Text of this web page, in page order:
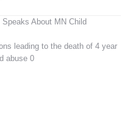
About MN Child
leading to the death of 4 year
abuse 0